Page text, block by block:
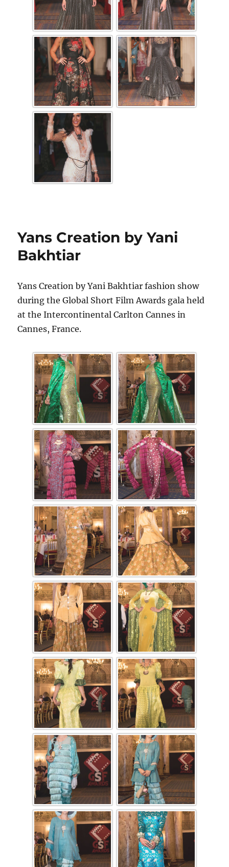
Yans Creation by Yani
Bakhtiar
Yans Creation by Yani Bakhtiar fashion show
during the Global Short Film Awards gala held
at the Intercontinental Carlton Cannes in
Cannes, France.